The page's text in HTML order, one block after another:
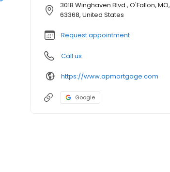
3018 Winghaven Blvd., O'Fallon, MO,
63368, United States
Request appointment
Call us
https://www.apmortgage.com
Google